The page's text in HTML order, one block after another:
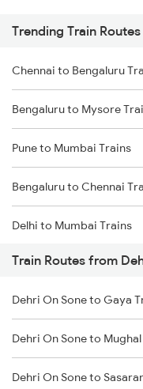
Trending Train Routes
Chennai to Bengaluru
Bengaluru to Mysore
Pune to Mumbai Trains
Bengaluru to Chennai
Delhi to Mumbai Trains
Mumbai to Pune Trains
Delhi to Jammu Trains
Mumbai to Delhi Trains
Mumbai to Goa Trains
Train Routes from
Dehri On Sone to Gaya
Dehri On Sone to
Dehri On Sone to